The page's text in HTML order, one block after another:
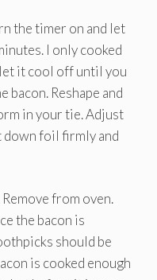
the timer on and let
I only cooked
it cool off until you
bacon. Reshape and
in your tie. Adjust
down foil firmly and
from oven.
the bacon is
should be
is cooked enough